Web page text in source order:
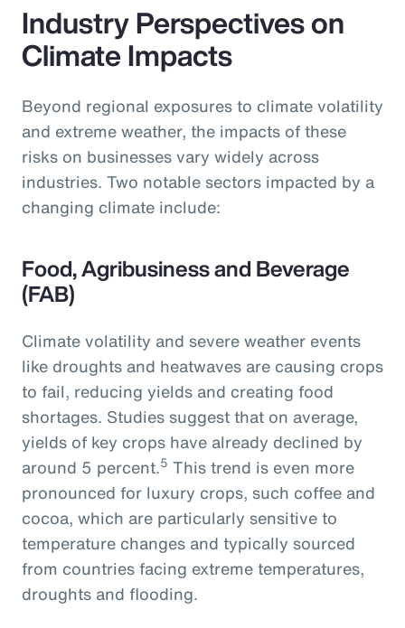
Industry Perspectives on
Climate Impacts
Beyond regional exposures to climate volatility
and extreme weather, the impacts of these
risks on businesses vary widely across
industries. Two notable sectors impacted by a
changing climate include:
Food, Agribusiness and Beverage
(FAB)
Climate volatility and severe weather events
like droughts and heatwaves are causing crops
to fail, reducing yields and creating food
shortages. Studies suggest that on average,
yields of key crops have already declined by
around 5 percent.5 This trend is even more
pronounced for luxury crops, such coffee and
cocoa, which are particularly sensitive to
temperature changes and typically sourced
from countries facing extreme temperatures,
droughts and flooding.